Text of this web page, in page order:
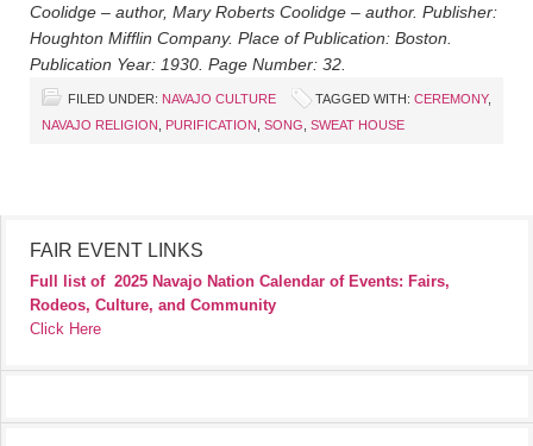
Coolidge – author, Mary Roberts Coolidge – author. Publisher:
Houghton Mifflin Company. Place of Publication: Boston.
Publication Year: 1930. Page Number: 32.
FILED UNDER: NAVAJO CULTURE TAGGED WITH: CEREMONY,
NAVAJO RELIGION
PURIFICATION SONG SWEAT HOUSE
FAIR EVENT LINKS
Full list of 2025 Navajo Nation Calendar of Events: Fairs,
Rodeos, Culture, and Community
Click Here